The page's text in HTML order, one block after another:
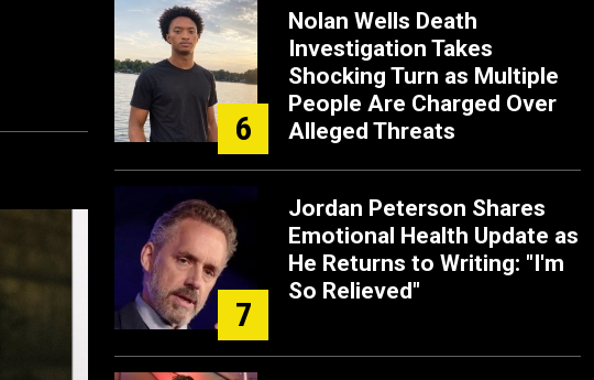
6
Nolan Wells Death
Investigation Takes
Shocking Turn as Multiple
People Are Charged Over
Alleged Threats
7
Jordan Peterson Shares
Emotional Health Update as
He Returns to Writing: "I'm
So Relieved"